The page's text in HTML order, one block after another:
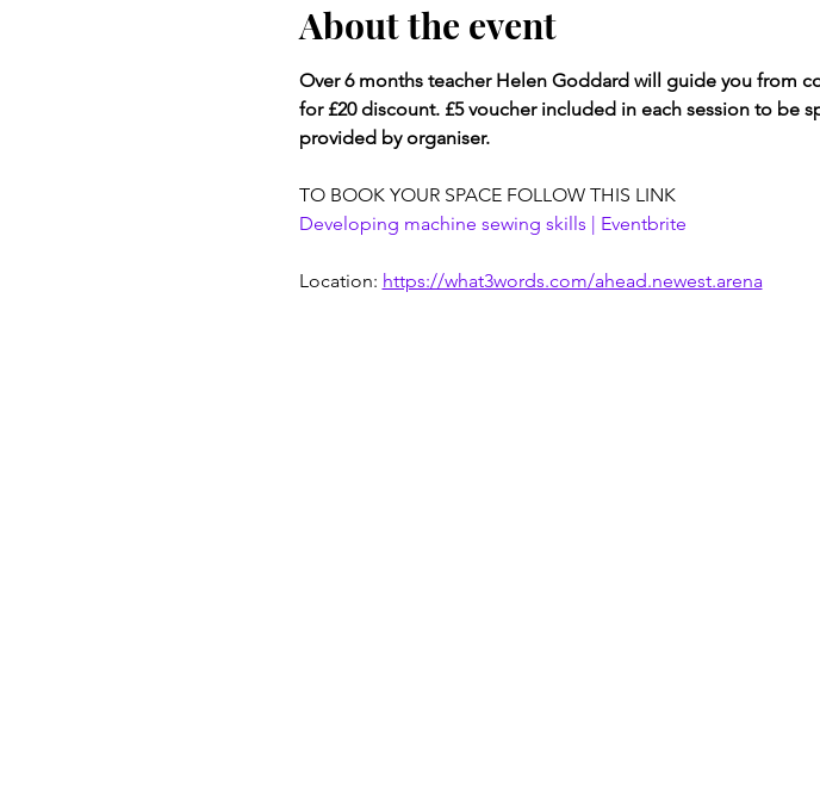
About the event
Over 6 months teacher Helen Goddard will guide you from
for £20 discount. £5 voucher included in each session to be
provided by organiser.
TO BOOK YOUR SPACE FOLLOW THIS LINK
Developing machine sewing skills | Eventbrite
Location: https://what3words.com/ahead.newest.arena